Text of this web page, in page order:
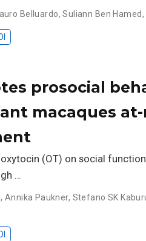
Belluardo,Suliann Ben Hamed,
prosocial
macaques
(OT) on social
…
, Annika Paukner, Stefano SK